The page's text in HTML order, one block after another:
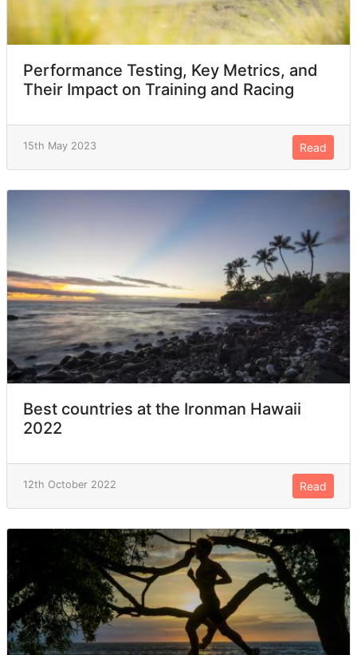
Performance Testing, Key Metrics, and
Their Impact on Training and Racing
15th May 2023 Read
Best countries at the Ironman Hawaii
2022
12th October 2022 Read